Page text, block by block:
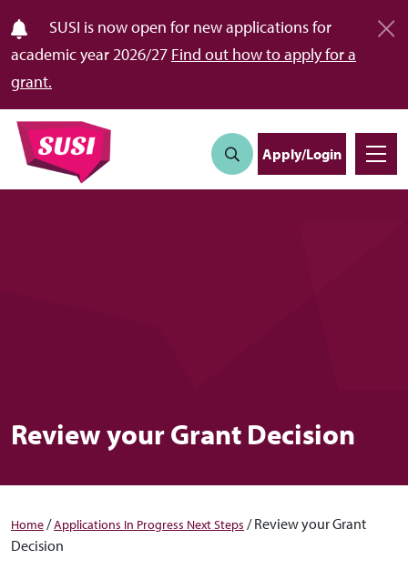
SUSI is now open for new applications for
academic year 2026/27 Find out how to apply for a
grant.
Apply/Login
Review your Grant Decision
Home/Applications In Progress Next Steps /Review your Grant
Decision